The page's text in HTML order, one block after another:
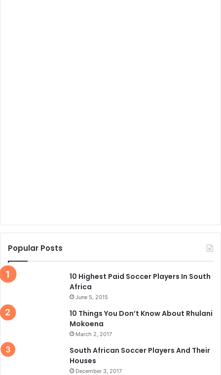
Popular Posts
10 Highest Paid Soccer Players In South
Africa
June 5, 2015
10 Things You Don’t Know About Rhulani
Mokoena
March 2, 2017
South African Soccer Players And Their
Houses
December 3, 2017